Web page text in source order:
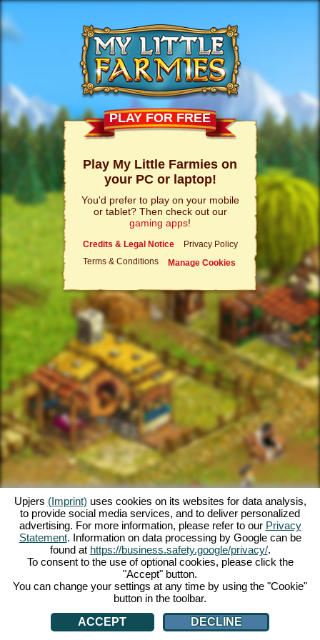
PLAY FOR FREE
Play My Little Farmies on
your PC or laptop!
You'd prefer to play on your mobile
or tablet? Then check out our
gaming apps!
Credits & Legal Notice
Privacy Policy
Terms & Conditions
Manage Cookies
Upjers (Imprint) uses cookies on its websites for data analysis,
to provide social media services, and to deliver personalized
advertising. For more information, please refer to our Privacy
Statement. Information on data processing by Google can be
found at https://business.safety.google/privacy/.
To consent to the use of optional cookies, please click the
"Accept" button.
You can change your settings at any time by using the "Cookie"
button in the toolbar.
ACCEPT
DECLINE